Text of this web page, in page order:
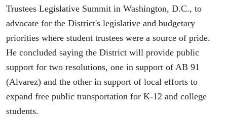
Trustees Legislative Summit in Washington, D.C., to
advocate for the District's legislative and budgetary
priorities where student trustees were a source of pride.
He concluded saying the District will provide public
support for two resolutions, one in support of AB 91
(Alvarez) and the other in support of local efforts to
expand free public transportation for K-12 and college
students.